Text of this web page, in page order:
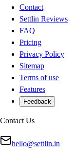
Contact
Settlin Reviews
FAQ
Pricing
Privacy Policy
Sitemap
Terms of use
Features
Feedback
Contact Us
hello@settlin.in